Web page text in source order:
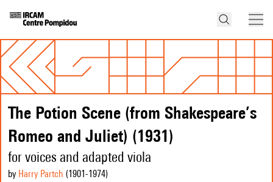
The Potion Scene (from Shakespeare’s
Romeo and Juliet) (1931)
for voices and adapted viola
by Harry Partch (1901-1974)